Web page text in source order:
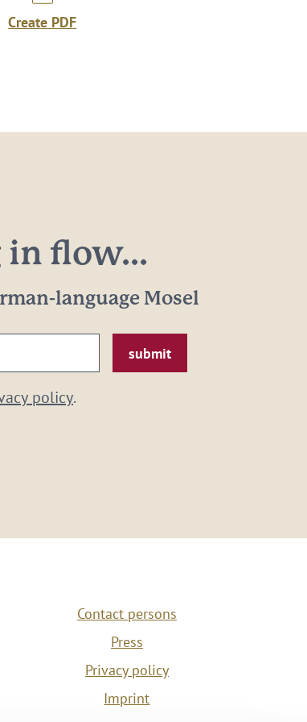
Create PDF
flow...
language Mosel
policy.
Contact persons
Press
Privacy policy
Imprint